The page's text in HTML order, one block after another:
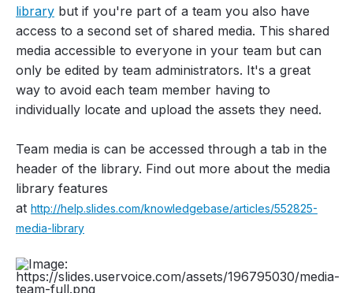
library but if you're part of a team you also have
access to a second set of shared media. This shared
media accessible to everyone in your team but can
only be edited by team administrators. It's a great
way to avoid each team member having to
individually locate and upload the assets they need.
Team media is can be accessed through a tab in the
header of the library. Find out more about the media
library features
at http://help.slides.com/knowledgebase/articles/552825-
media-library